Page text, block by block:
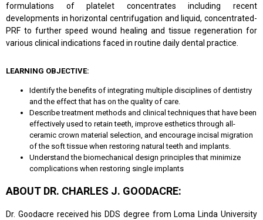
formulations of platelet concentrates including recent
developments in horizontal centrifugation and liquid, concentrated-
PRF to further speed wound healing and tissue regeneration for
various clinical indications faced in routine daily dental practice.
LEARNING OBJECTIVE:
Identify the benefits of integrating multiple disciplines of dentistry
and the effect that has on the quality of care.
Describe treatment methods and clinical techniques that have been
effectively used to retain teeth, improve esthetics through all-
ceramic crown material selection, and encourage incisal migration
of the soft tissue when restoring natural teeth and implants.
Understand the biomechanical design principles that minimize
complications when restoring single implants
ABOUT DR. CHARLES J. GOODACRE:
Dr. Goodacre received his DDS degree from Loma Linda University